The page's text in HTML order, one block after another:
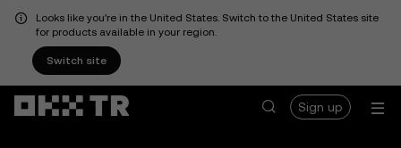
Looks like you're in the United States. Switch to the United States site
for products available in your region.
Switch site
Sign up